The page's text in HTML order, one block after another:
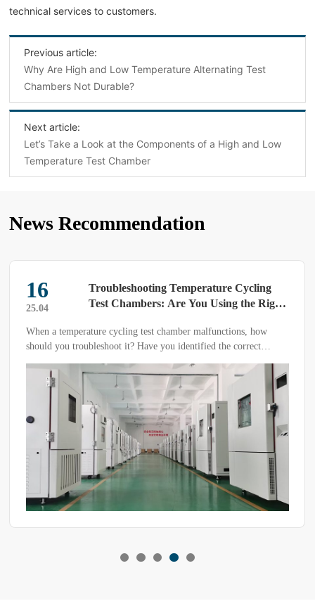
technical services to customers.
Previous article:
Why Are High and Low Temperature Alternating Test
Chambers Not Durable?
Next article:
Let’s Take a Look at the Components of a High and Low
Temperature Test Chamber
News Recommendation
16
25.04
Troubleshooting Temperature Cycling
Test Chambers: Are You Using the Right
When a temperature cycling test chamber malfunctions, how
should you troubleshoot it? Have you identified the correct
diagnostic approach? Mastering the right methods can help
quickly locate the issue and restore functionality more efficiently.